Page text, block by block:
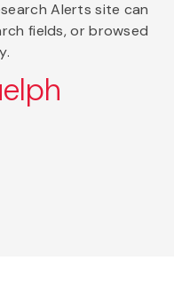
Alerts site can
fields, or browsed